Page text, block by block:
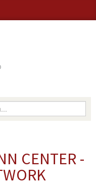
keywords
CENTER -